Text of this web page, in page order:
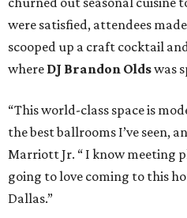
were satisfied, attendees
scooped up a craft cocktail
where DJ Brandon Oldswas
“This world-class space is
the best ballrooms I’ve seen,
Marriott Jr. “ I know meeting
going to love coming to this
Dallas.”